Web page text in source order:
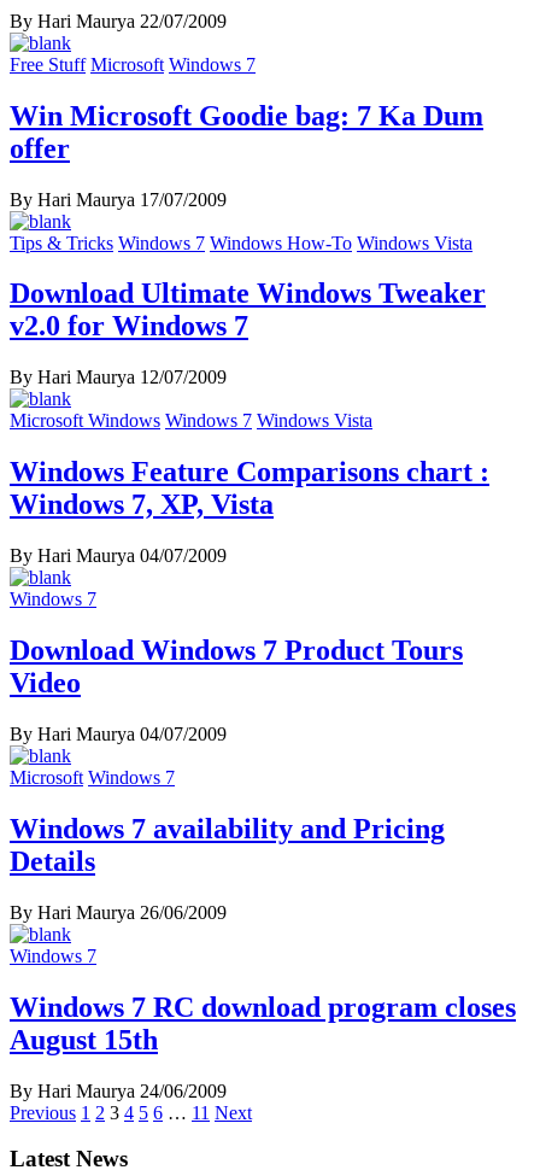
By Hari Maurya 22/07/2009
Free Stuff Microsoft Windows 7
Win Microsoft Goodie bag: 7 Ka Dum
offer
By Hari Maurya 17/07/2009
Tips & Tricks Windows 7 Windows How-To Windows Vista
Download Ultimate Windows Tweaker
v2.0 for Windows 7
By Hari Maurya 12/07/2009
Microsoft Windows Windows 7 Windows Vista
Windows Feature Comparisons chart :
Windows 7, XP, Vista
By Hari Maurya 04/07/2009
Windows 7
Download Windows 7 Product Tours
Video
By Hari Maurya 04/07/2009
Microsoft Windows 7
Windows 7 availability and Pricing
Details
By Hari Maurya 26/06/2009
Windows 7
Windows 7 RC download program closes
August 15th
By Hari Maurya 24/06/2009
Posts
navigation
Previous 1 2 3 4 5 6 … 11 Next
Latest News